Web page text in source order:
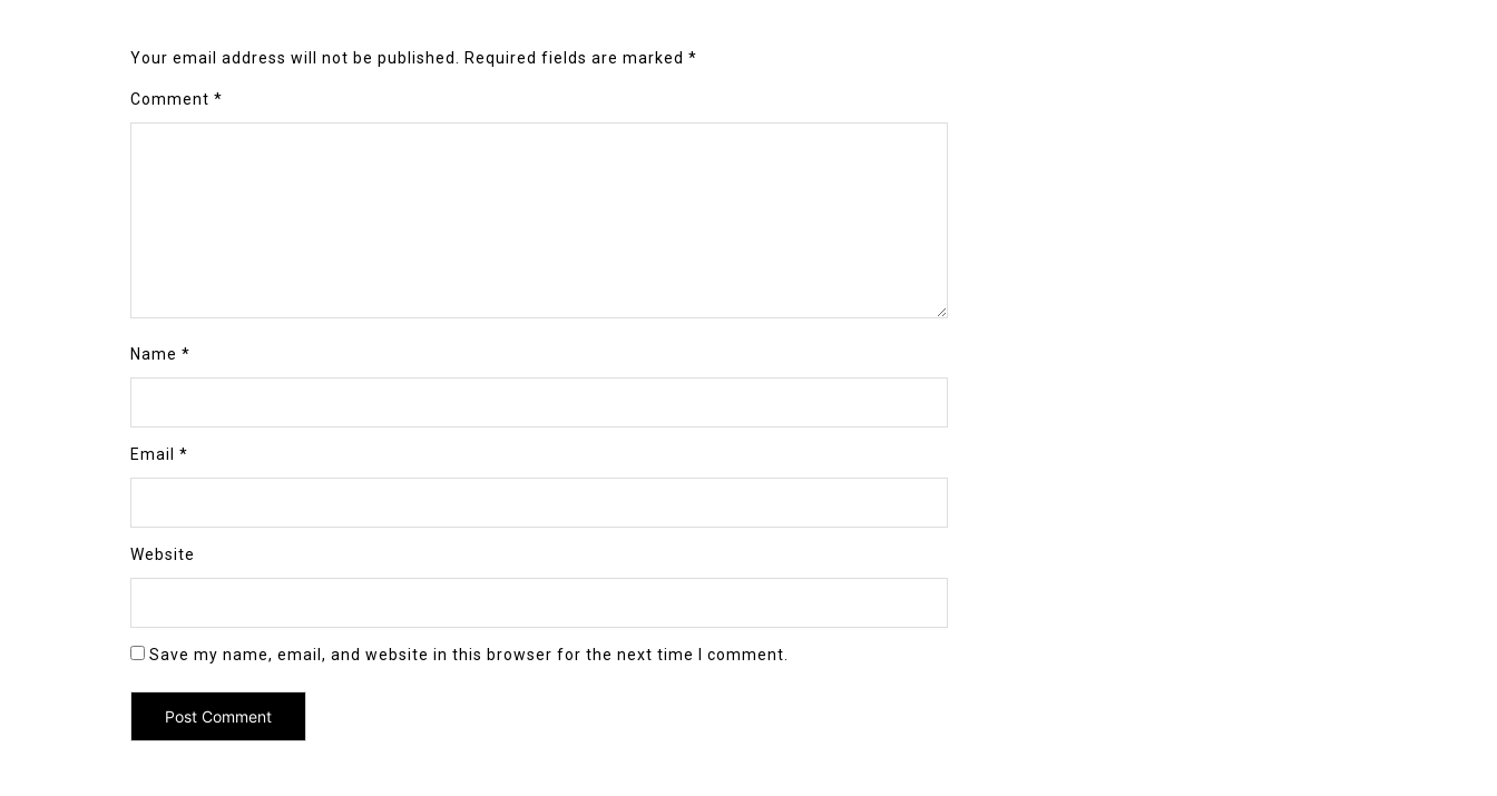
Your email address will not be published. Required fields are marked *
Comment *
Name *
Email *
Website
Save my name, email, and website in this browser for the next time I comment.